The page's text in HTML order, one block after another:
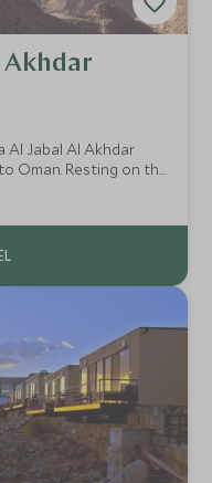
Akhdar
Al Jabal Al Akhdar
Oman. Resting on the
combines luxury